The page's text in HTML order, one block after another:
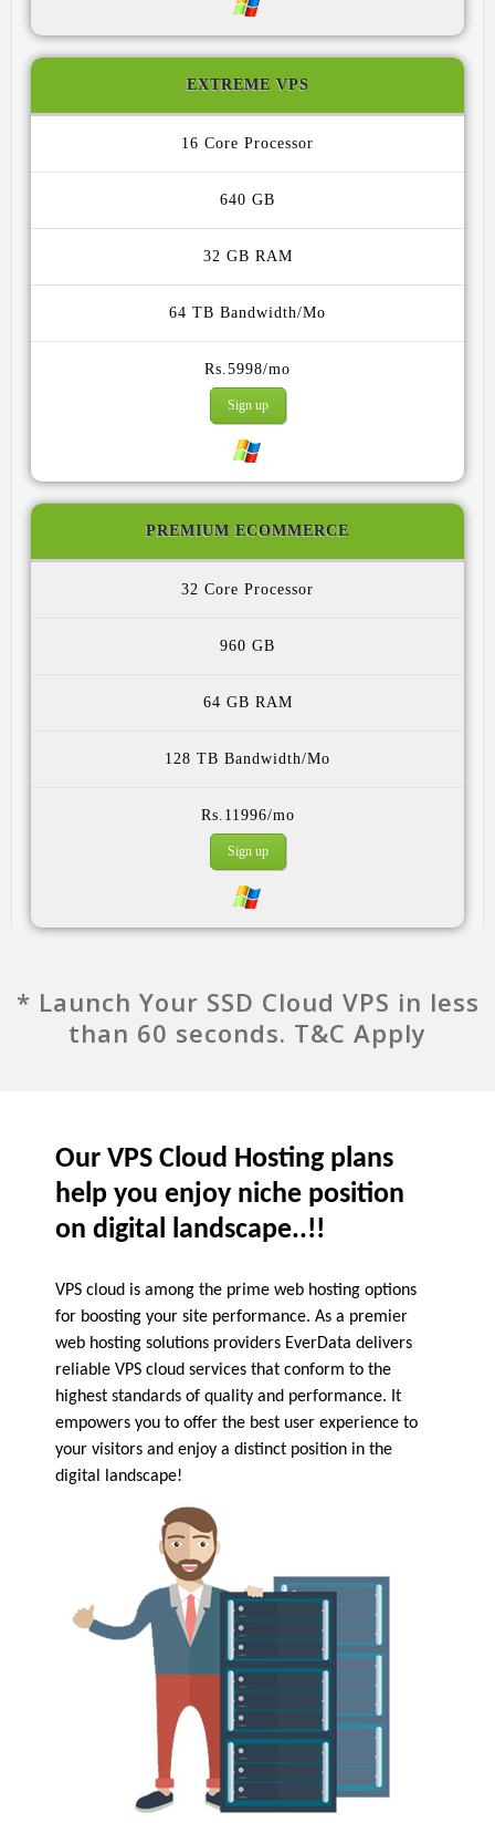
EXTREME VPS
16 Core
640 GB
32 GB
64 TB
Rs.5998/mo
Sign up
PREMIUM ECOMMERCE
32 Core
960 GB
64 GB
128 TB
Rs.11996/mo
Sign up
* Launch Your SSD Cloud VPS in less
than 60 seconds. T&C Apply
Our VPS Cloud Hosting plans
help you enjoy niche position
on digital landscape..!!
VPS cloud is among the prime web hosting options
for boosting your site performance. As a premier
web hosting solutions providers EverData delivers
reliable VPS cloud services that conform to the
highest standards of quality and performance. It
empowers you to offer the best user experience to
your visitors and enjoy a distinct position in the
digital landscape!